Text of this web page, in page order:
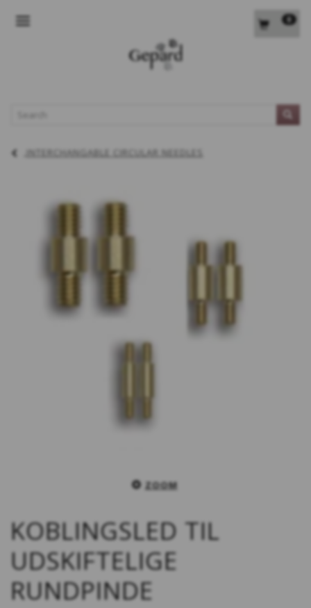
0
INTERCHANGABLE CIRCULAR NEEDLES
ZOOM
KOBLINGSLED TIL
UDSKIFTELIGE
RUNDPINDE